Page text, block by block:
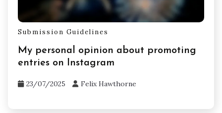
Submission Guidelines
My personal opinion about promoting
entries on Instagram
23/07/2025 Felix Hawthorne